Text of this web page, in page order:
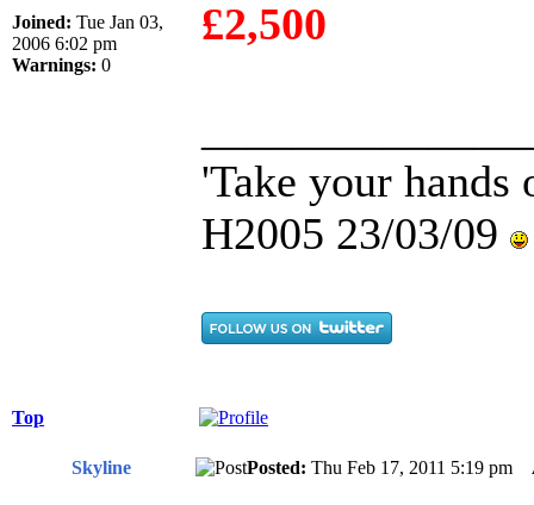
Joined: Tue Jan 03,
2006 6:02 pm
Warnings: 0
£2,500
'Take your
H2005 23/03/09
Top
Skyline Posted: Thu Feb 17, 2011 5:19 pm